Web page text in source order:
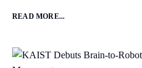
READ MORE...